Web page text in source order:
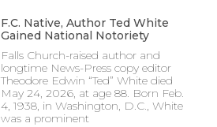
F.C. Native, Author Ted White
Gained National Notoriety
Falls Church-raised author and
longtime News-Press copy editor
Theodore Edwin “Ted” White died
May 24, 2026, at age 88. Born Feb.
4, 1938, in Washington, D.C., White
was a prominent